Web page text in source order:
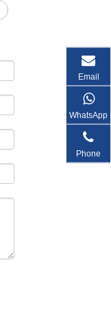
Email
WhatsApp
Phone